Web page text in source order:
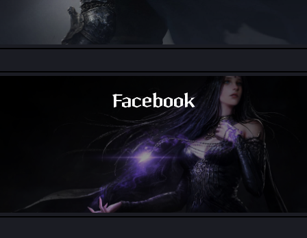
Throne and Liberty - Reddit
Facebook